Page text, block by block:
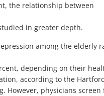
the relationship between
in greater depth.
among the elderly
depending on their
according to the
However, physicians screen